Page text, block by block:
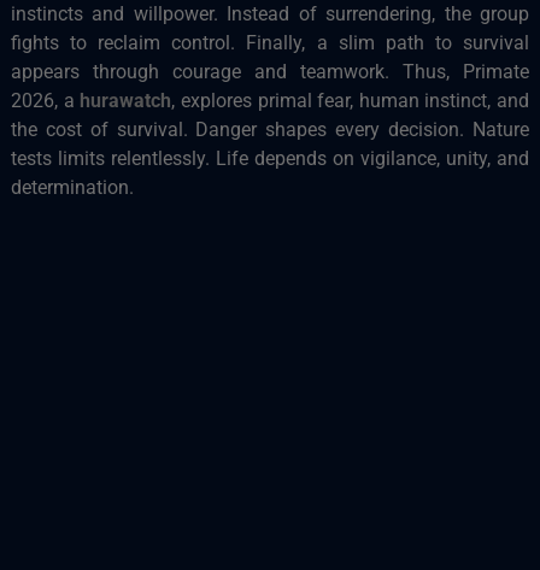
instincts and willpower. Instead of surrendering, the group
fights to reclaim control. Finally, a slim path to survival
appears through courage and teamwork. Thus, Primate
2026, a hurawatch, explores primal fear, human instinct, and
the cost of survival. Danger shapes every decision. Nature
tests limits relentlessly. Life depends on vigilance, unity, and
determination.